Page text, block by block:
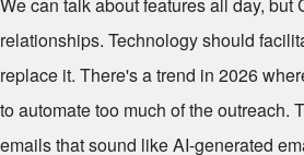
relationships. Technology should
replace it. There's a trend in 2026
to automate too much of the outreach.
emails that sound like AI-generated